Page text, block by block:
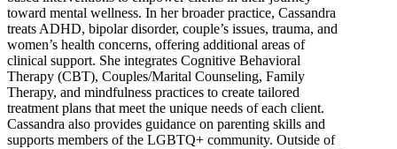
toward mental wellness. In her broader practice, Cassandra
treats ADHD, bipolar disorder, couple’s issues, trauma, and
women’s health concerns, offering additional areas of
clinical support. She integrates Cognitive Behavioral
Therapy (CBT), Couples/Marital Counseling, Family
Therapy, and mindfulness practices to create tailored
treatment plans that meet the unique needs of each client.
Cassandra also provides guidance on parenting skills and
supports members of the LGBTQ+ community. Outside of